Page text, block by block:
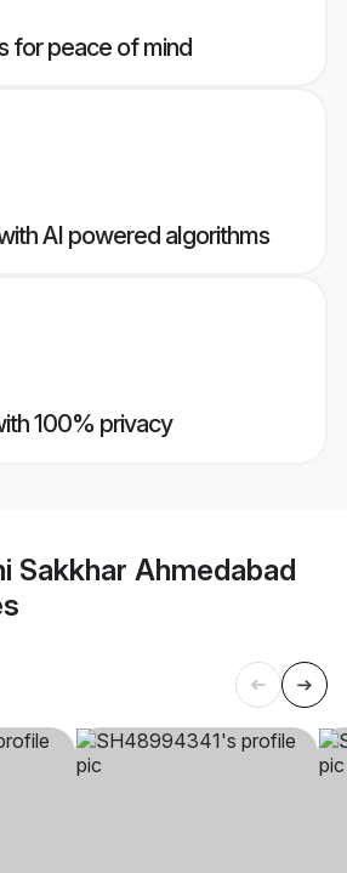
for peace of mind
AI powered algorithms
100% privacy
Sakkhar Ahmedabad